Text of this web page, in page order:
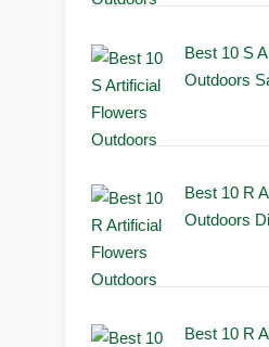
Best 10 S
Outdoors
Best 10 R
Outdoors
Best 10 R